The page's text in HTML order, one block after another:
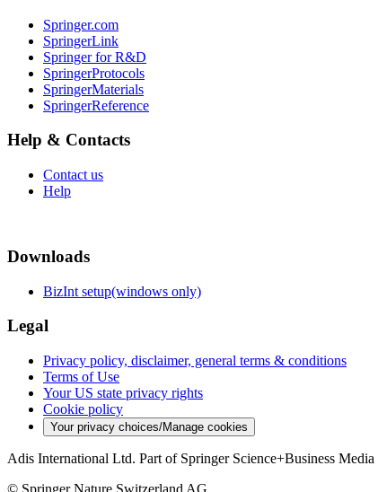
Springer.com
SpringerLink
Springer for R&D
SpringerProtocols
SpringerMaterials
SpringerReference
Help & Contacts
Contact us
Help
Downloads
BizInt setup(windows only)
Legal
Privacy policy, disclaimer, general terms & conditions
Terms of Use
Your US state privacy rights
Cookie policy
Your privacy choices/Manage cookies
Adis International Ltd. Part of Springer Science+Business Media
© Springer Nature Switzerland AG